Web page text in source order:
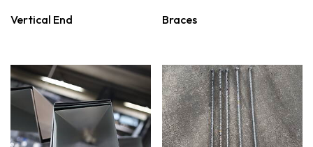
Vertical End Braces